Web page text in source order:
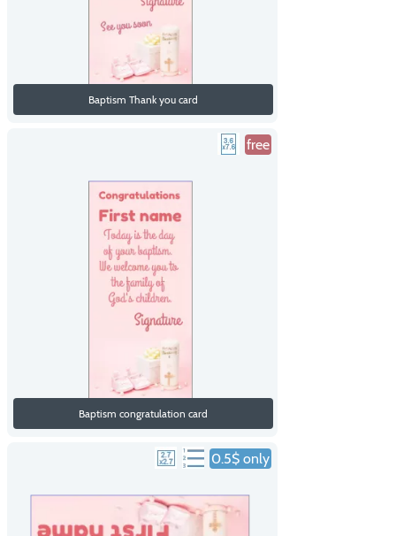
Baptism Thank you card
free
Baptism congratulation card
0.5$ only